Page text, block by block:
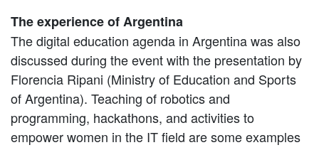
The experience of Argentina
The digital education agenda in Argentina was also
discussed during the event with the presentation by
Florencia Ripani (Ministry of Education and Sports
of Argentina). Teaching of robotics and
programming, hackathons, and activities to
empower women in the IT field are some examples